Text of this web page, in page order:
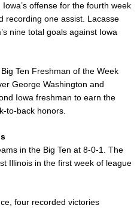
offense for the fourth week
recording one assist. Lacasse
nine total goals against Iowa
Ten Freshman of the Week
George Washington and
Iowa freshman to earn the
to-back honors.
in the Big Ten at 8-0-1. The
Illinois in the first week of league
four recorded victories